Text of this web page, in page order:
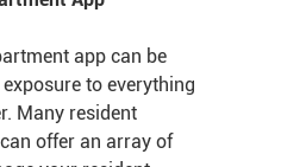
app can be
to everything
Many resident
offer an array of